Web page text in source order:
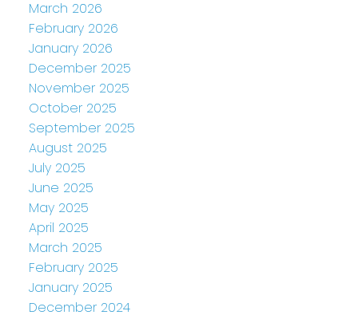
March 2026
February 2026
January 2026
December 2025
November 2025
October 2025
September 2025
August 2025
July 2025
June 2025
May 2025
April 2025
March 2025
February 2025
January 2025
December 2024